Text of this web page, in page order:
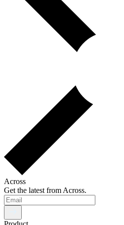
Across
Get the latest from Across.